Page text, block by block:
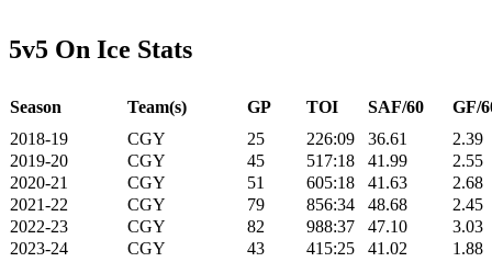
5v5 On Ice Stats
Season Team(s) GP TOI SAF/60
GF/
2018-19
CGY 25 226:09 36.61
2.39
2019-20
CGY 45 517:18 41.99
2.55
2020-21
CGY 51 605:18 41.63
2.68
2021-22
CGY 79 856:34 48.68
2.45
2022-23
CGY 82 988:37 47.10
3.03
2023-24
CGY 43 415:25 41.02 1.88